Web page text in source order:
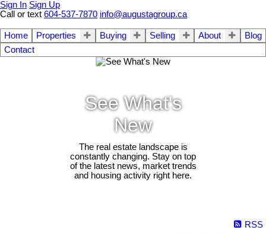
Sign In Sign Up
Call or text 604-537-7870 info@augustagroup.ca
Home Properties Buying Selling About
Blog
Contact
See What's
New
The real estate landscape is
constantly changing. Stay on top
of the latest news, market trends
and housing activity right here.
RSS